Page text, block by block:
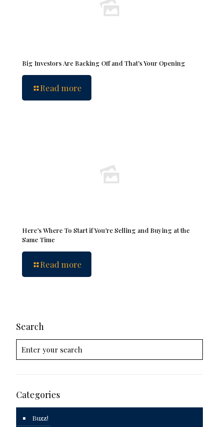
Big Investors Are Backing Off and That’s Your Opening
Read more
Here’s Where To Start if You’re Selling and Buying at the
Same Time
Read more
Search
Categories
Buzz!